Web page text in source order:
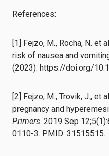
References:
[1] Fejzo, M., Rocha, N. et
risk of nausea and
(2023). https://doi.org/
[2] Fejzo, M., Trovik, J., et
pregnancy and
Primers. 2019 Sep
0110-3. PMID: 31515515.